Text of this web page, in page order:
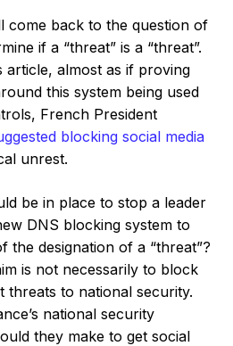
come back to the question of
if a “threat” is a “threat”.
article, almost as if proving
this system being used
French President
blocking social media
unrest.
be in place to stop a leader
DNS blocking system to
the designation of a “threat”?
is not necessarily to block
threats to national security.
national security
they make to get social